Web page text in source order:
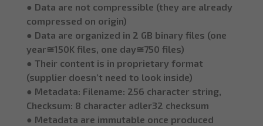
● Data are not compressible (they are already
compressed on origin)
● Data are organized in 2 GB binary files (one
year≅150K files, one day≅750 files)
● Their content is in proprietary format
(supplier doesn’t need to look inside)
● Metadata: Filename: 256 character string,
Checksum: 8 character adler32 checksum
● Metadata are immutable once produced